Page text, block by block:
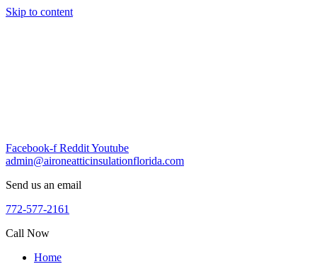
Skip to content
Facebook-f RedditYoutube
admin@aironeatticinsulationflorida.com
Send us an email
772-577-2161
Call Now
Home